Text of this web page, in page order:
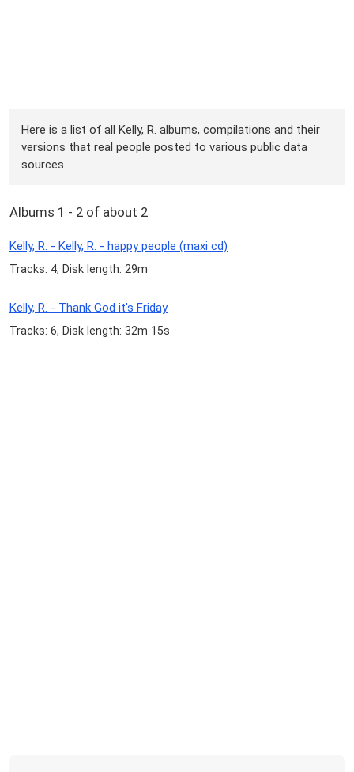
Here is a list of all Kelly, R. albums, compilations and their
versions that real people posted to various public data
sources.
Albums 1 - 2 of about 2
Kelly, R. - Kelly, R. - happy people (maxi cd)
Tracks: 4, Disk length: 29m
Kelly, R. - Thank God it's Friday
Tracks: 6, Disk length: 32m 15s